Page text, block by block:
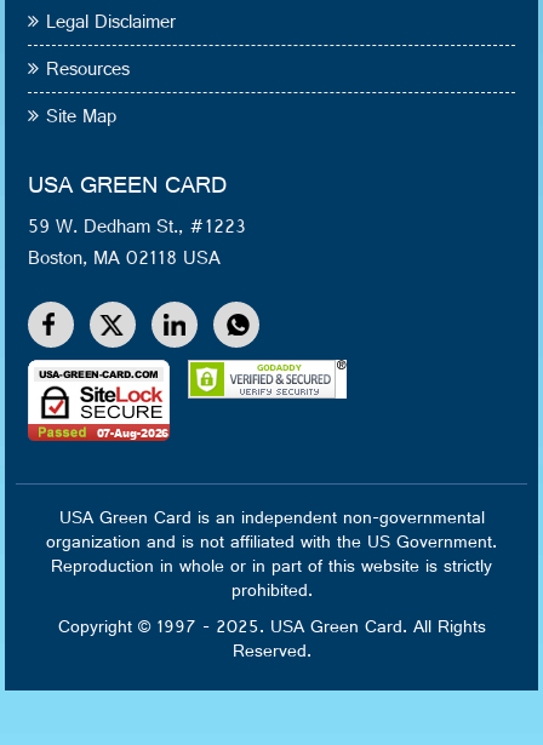
Legal Disclaimer
Resources
Site Map
USA GREEN CARD
59 W. Dedham St., #1223
Boston, MA 02118 USA
USA Green Card is an independent non-governmental
organization and is not affiliated with the US Government.
Reproduction in whole or in part of this website is strictly
prohibited.
Copyright © 1997 - 2025. USA Green Card. All Rights
Reserved.